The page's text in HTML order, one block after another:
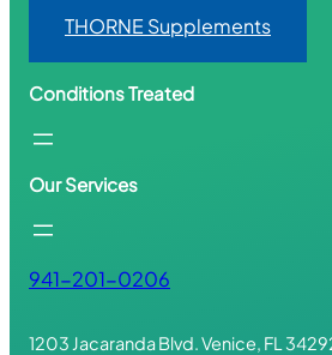
THORNE Supplements
Conditions Treated
Our Services
941-201-0206
1203 Jacaranda Blvd. Venice, FL